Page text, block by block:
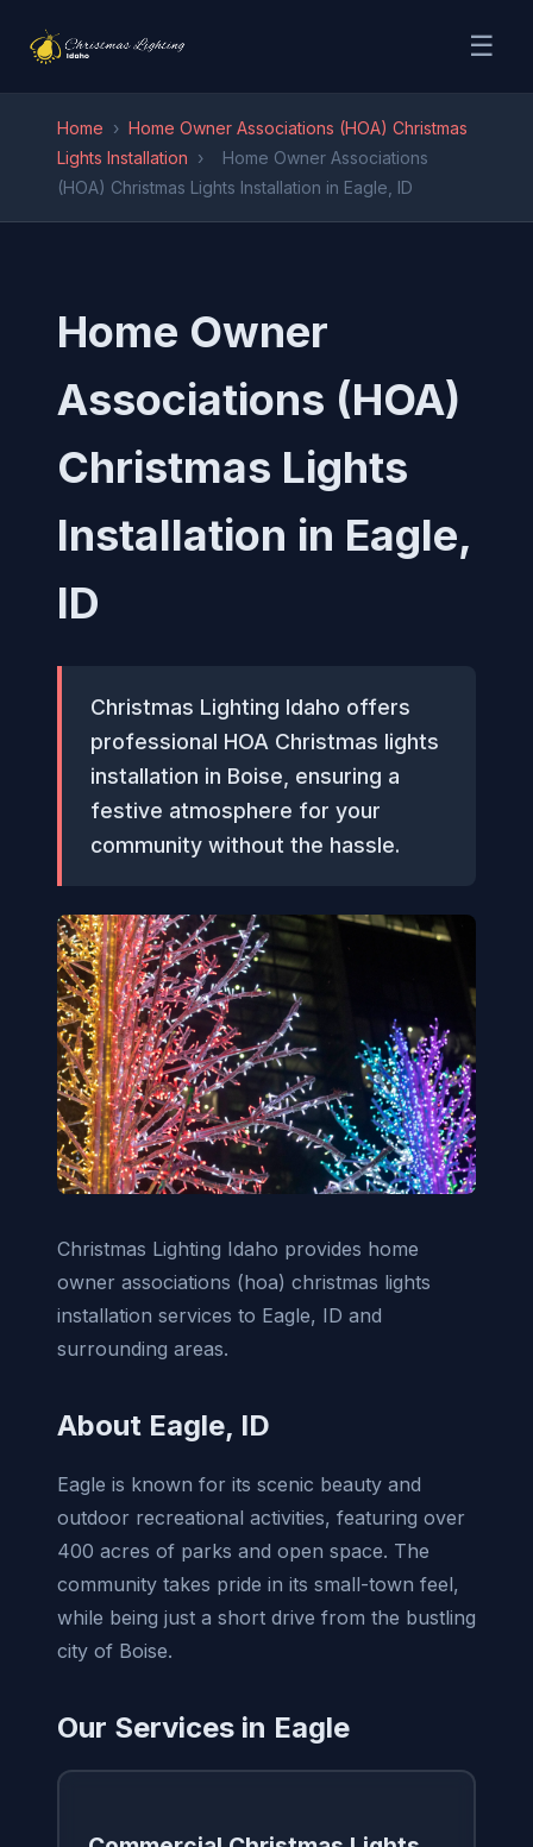
☰
Home › Home Owner Associations (HOA) Christmas
Lights Installation ›
Home Owner Associations
(HOA) Christmas Lights Installation in Eagle, ID
Home Owner
Associations (HOA)
Christmas Lights
Installation in Eagle,
ID
Christmas Lighting Idaho offers
professional HOA Christmas lights
installation in Boise, ensuring a
festive atmosphere for your
community without the hassle.
Christmas Lighting Idaho provides home
owner associations (hoa) christmas lights
installation services to Eagle, ID and
surrounding areas.
About Eagle, ID
Eagle is known for its scenic beauty and
outdoor recreational activities, featuring over
400 acres of parks and open space. The
community takes pride in its small-town feel,
while being just a short drive from the bustling
city of Boise.
Our Services in Eagle